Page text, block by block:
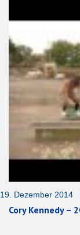
19. Dezember 2014
Cory Kennedy –